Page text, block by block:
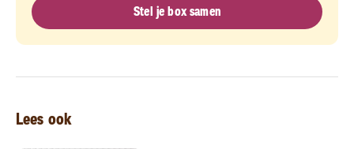
Stel je box samen
Lees ook